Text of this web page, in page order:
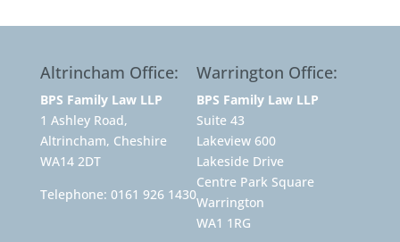
Altrincham Office:
BPS Family Law LLP
1 Ashley Road,
Altrincham, Cheshire
WA14 2DT
Telephone: 0161 926 1430
Warrington Office:
BPS Family Law LLP
Suite 43
Lakeview 600
Lakeside Drive
Centre Park Square
Warrington
WA1 1RG